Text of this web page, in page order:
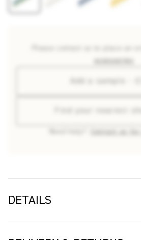
accessories
DETAILS